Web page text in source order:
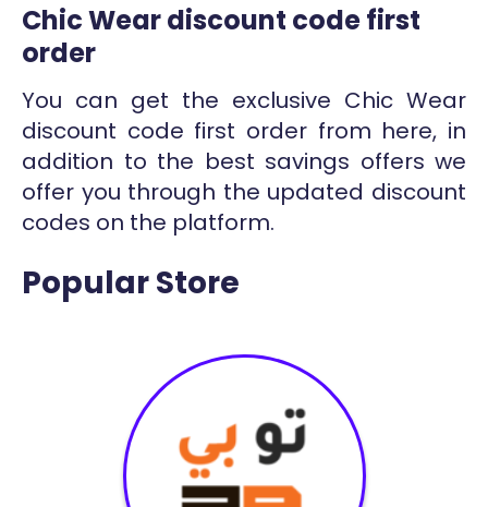
Chic Wear discount code first
order
You can get the exclusive Chic Wear
discount code first order from here, in
addition to the best savings offers we
offer you through the updated discount
codes on the platform.
Popular Store